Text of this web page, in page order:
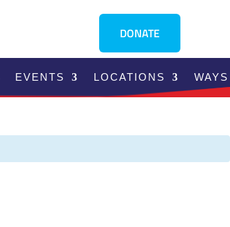
DONATE
EVENTS LOCATIONS